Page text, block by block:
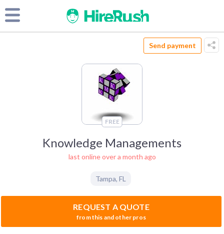
Send payment
FREE
Knowledge Managements
last online over a month ago
Tampa, FL
REQUEST A QUOTE
from this and other pros